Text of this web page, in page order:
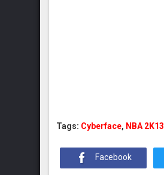
Tags: Cyberface, NBA 2K13
Facebook